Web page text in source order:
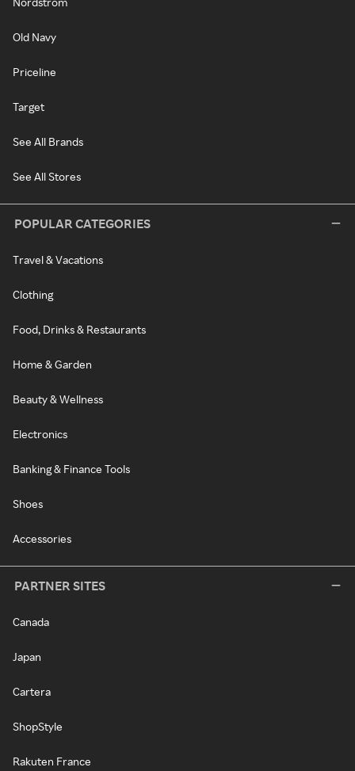
Old Navy
Priceline
Target
See All Brands
See All Stores
POPULAR CATEGORIES
Travel & Vacations
Clothing
Food, Drinks & Restaurants
Home & Garden
Beauty & Wellness
Electronics
Banking & Finance Tools
Shoes
Accessories
PARTNER SITES
Canada
Japan
Cartera
ShopStyle
Rakuten France